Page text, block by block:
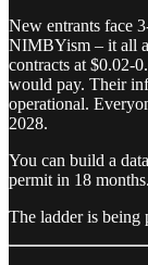
New entrants face
NIMBYism – it all
contracts at $0.02-
would pay. Their
operational.
2028.
You can build a
permit in 18
The ladder is being